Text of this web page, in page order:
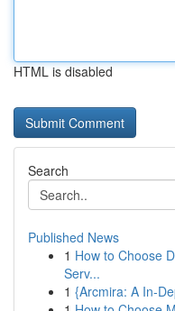
HTML is disabled
Search
Published News
1 How to Choose
Serv...
1 {Arcmira: A In-